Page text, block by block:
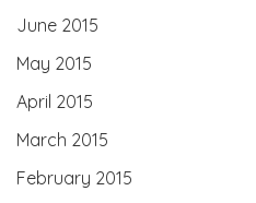
June 2015
May 2015
April 2015
March 2015
February 2015